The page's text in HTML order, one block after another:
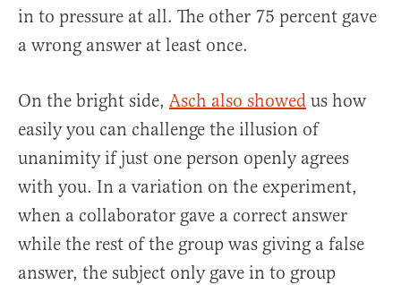
in to pressure at all. The other 75 percent gave
a wrong answer at least once.
On the bright side, Asch also showed us how
easily you can challenge the illusion of
unanimity if just one person openly agrees
with you. In a variation on the experiment,
when a collaborator gave a correct answer
while the rest of the group was giving a false
answer, the subject only gave in to group